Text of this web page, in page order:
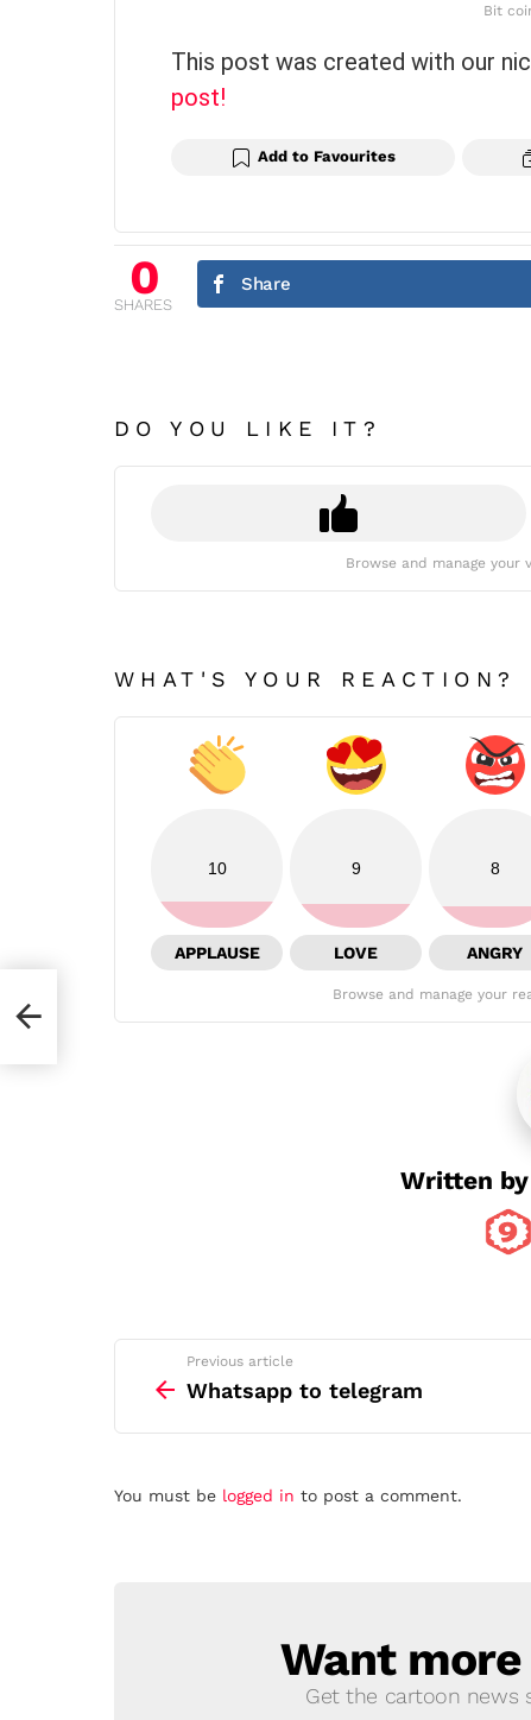
Bit
This post was created with our
post!
Add to Favourites
0
SHARES
Share
DO YOU LIKE IT?
Browse and manage your
WHAT'S YOUR REACTION?
10
APPLAUSE
9
LOVE
8
ANGRY
Browse and manage your
Written by
more
Previous article
Whatsapp to telegram
Leave
You must be logged in to post a comment.
NEWSLETTER
Want
Get the cartoon news